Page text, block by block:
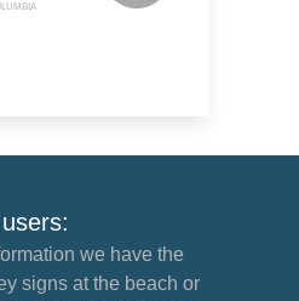
we have the
signs at the beach or